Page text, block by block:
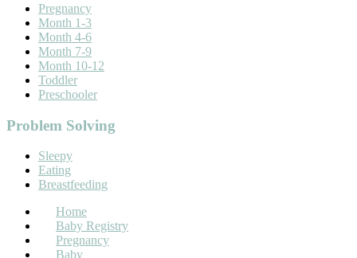
Pregnancy
Month 1-3
Month 4-6
Month 7-9
Month 10-12
Toddler
Preschooler
Problem Solving
Sleepy
Eating
Breastfeeding
Home
Baby Registry
Pregnancy
Baby